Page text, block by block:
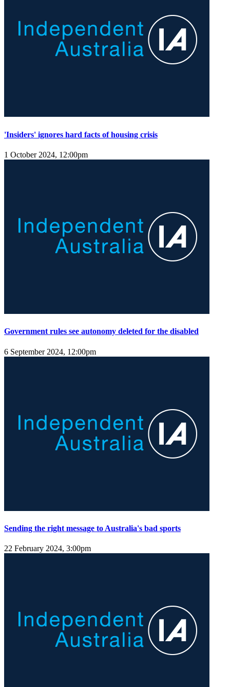
'Insiders' ignores hard facts of housing crisis
1 October 2024, 12:00pm
Government rules see autonomy deleted for the disabled
6 September 2024, 12:00pm
Sending the right message to Australia's bad sports
22 February 2024, 3:00pm